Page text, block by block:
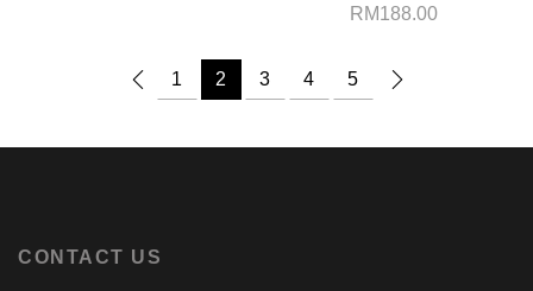
RM188.00
1 2 3 4 5
CONTACT US